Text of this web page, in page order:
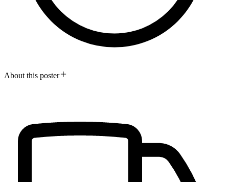
About this poster